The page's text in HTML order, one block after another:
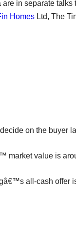
are in separate
Homes Ltd, The
on the buyer
market value is
all-cash offer